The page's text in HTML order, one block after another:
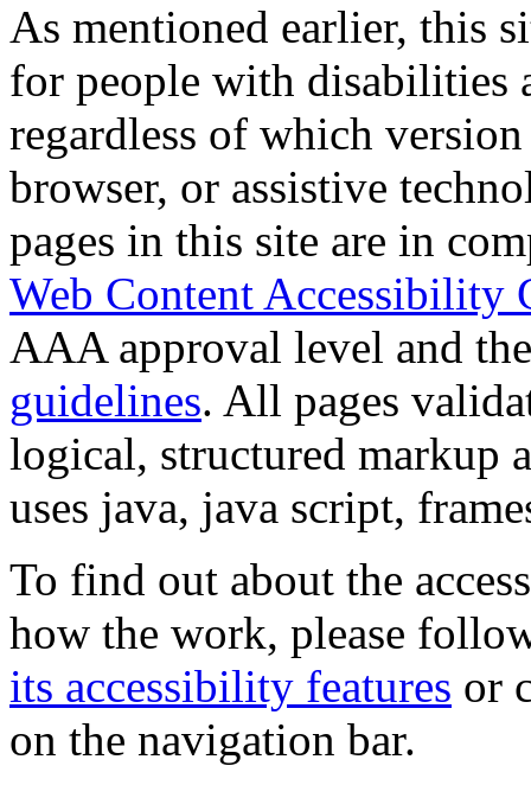
As mentioned earlier, this
for people with disabilities
regardless of which
browser, or assistive
pages in this site are in
Web Content Accessibility
AAA approval level and
guidelines. All pages
logical, structured markup
uses java, java script,
To find out about the
how the work, please
its accessibility features or
on the navigation bar.